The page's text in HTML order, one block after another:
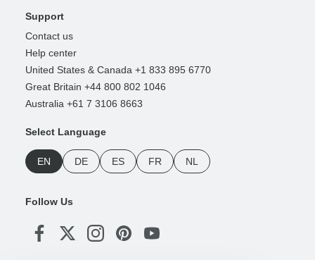
Support
Contact us
Help center
United States & Canada +1 833 895 6770
Great Britain +44 800 802 1046
Australia +61 7 3106 8663
Select Language
EN DE ES FR NL
Follow Us